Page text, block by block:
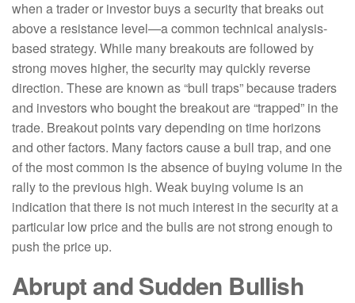
when a trader or investor buys a security that breaks out
above a resistance level—a common technical analysis-
based strategy. While many breakouts are followed by
strong moves higher, the security may quickly reverse
direction. These are known as “bull traps” because traders
and investors who bought the breakout are “trapped” in the
trade. Breakout points vary depending on time horizons
and other factors. Many factors cause a bull trap, and one
of the most common is the absence of buying volume in the
rally to the previous high. Weak buying volume is an
indication that there is not much interest in the security at a
particular low price and the bulls are not strong enough to
push the price up.
Abrupt and Sudden Bullish